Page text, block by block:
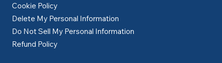
Cookie Policy
Delete My Personal Information
Do Not Sell My Personal Information
Refund Policy